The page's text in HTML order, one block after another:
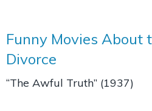
Funny Movies About
Divorce
“The Awful Truth” (1937)